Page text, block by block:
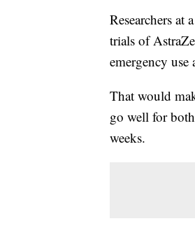
Researchers
trials of
emergency
That would
go well for
weeks.